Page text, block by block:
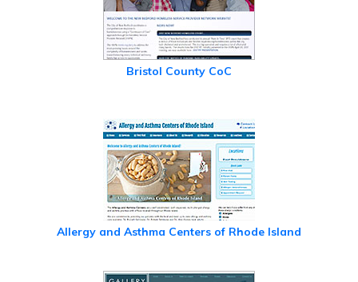
Bristol County CoC
Allergy and Asthma Centers of Rhode Island